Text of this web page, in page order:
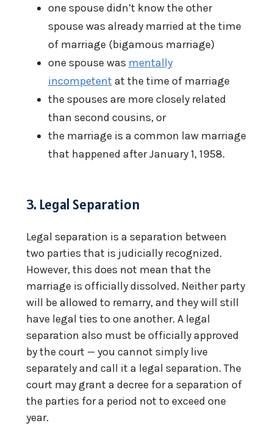
one spouse didn’t know the other
spouse was already married at the time
of marriage (bigamous marriage)
one spouse was mentally
incompetent at the time of marriage
the spouses are more closely related
than second cousins, or
the marriage is a common law marriage
that happened after January 1, 1958.
3. Legal Separation
Legal separation is a separation between
two parties that is judicially recognized.
However, this does not mean that the
marriage is officially dissolved. Neither party
will be allowed to remarry, and they will still
have legal ties to one another. A legal
separation also must be officially approved
by the court — you cannot simply live
separately and call it a legal separation. The
court may grant a decree for a separation of
the parties for a period not to exceed one
year.